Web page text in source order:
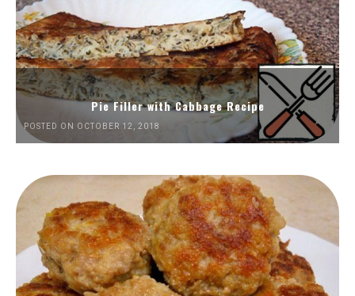
Pie Filler with Cabbage Recipe
POSTED ON OCTOBER 12, 2018